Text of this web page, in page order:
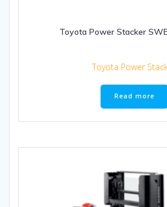
Toyota Power Stacker
Toyota Power
Read more